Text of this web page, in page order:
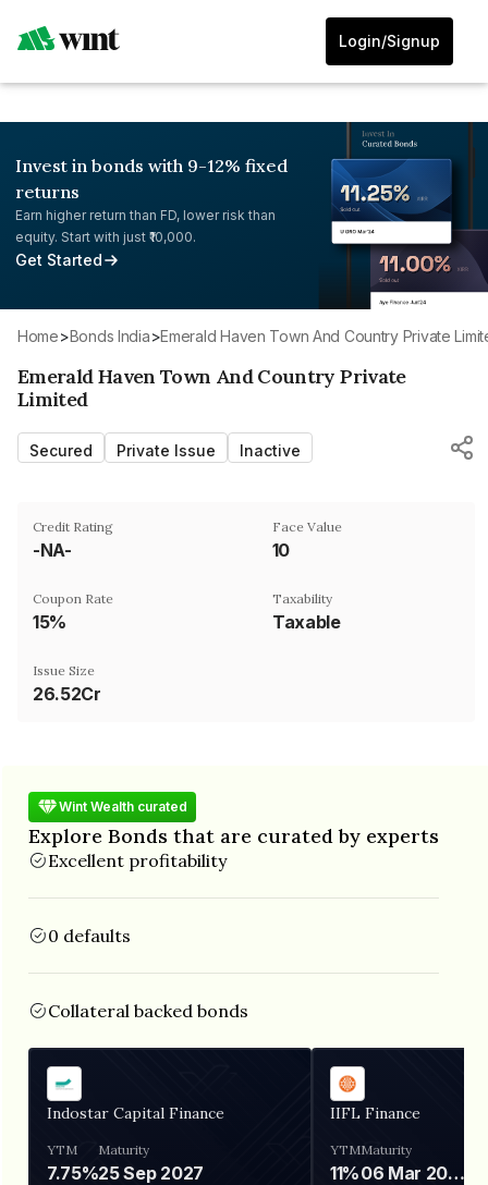
Login/Signup
Invest in bonds with 9-12% fixed
returns
Earn higher return than FD, lower risk than
equity. Start with just ₹10,000.
Get Started
Home> Bonds India> Emerald Haven Town And Country Private
Emerald Haven Town And Country Private
Limited
Secured Private Issue Inactive
Credit Rating
-NA-
Face Value
₹10
Coupon Rate
15%
Taxability
Taxable
Issue Size
26.52Cr
Wint Wealth curated
Explore Bonds that are curated by experts
Excellent profitability
0 defaults
Collateral backed bonds
Indostar Capital Finance
YTM
7.75%
Maturity
25 Sep 2027
IIFL Finance
YTM
11%
Maturity
06 Mar 2028